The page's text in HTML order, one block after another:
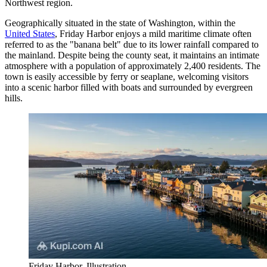
Northwest region.
Geographically situated in the state of Washington, within the
United States, Friday Harbor enjoys a mild maritime climate often
referred to as the "banana belt" due to its lower rainfall compared to
the mainland. Despite being the county seat, it maintains an intimate
atmosphere with a population of approximately 2,400 residents. The
town is easily accessible by ferry or seaplane, welcoming visitors
into a scenic harbor filled with boats and surrounded by evergreen
hills.